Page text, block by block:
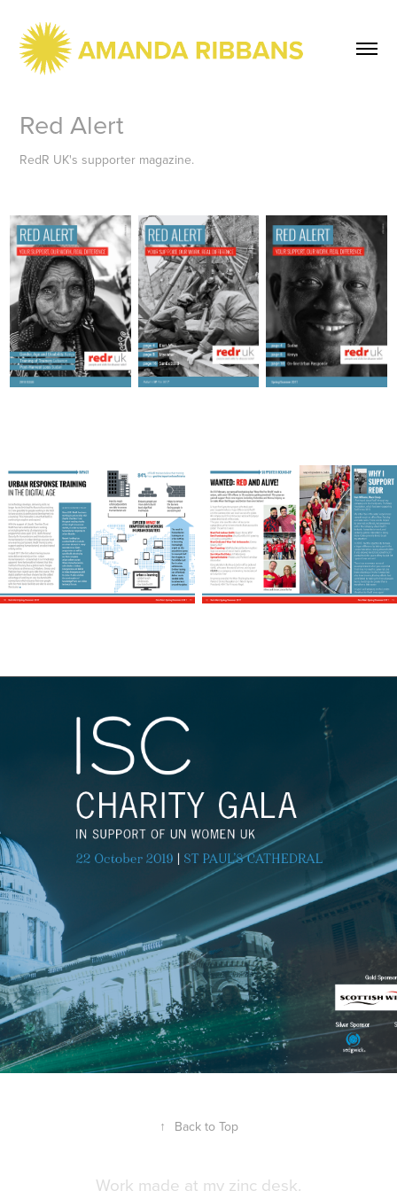
Red Alert
RedR UK's supporter magazine.
↑ Back to Top
Work made at my zinc desk.